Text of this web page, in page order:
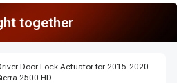
together
Door Lock Actuator for 2015-2020
2500 HD